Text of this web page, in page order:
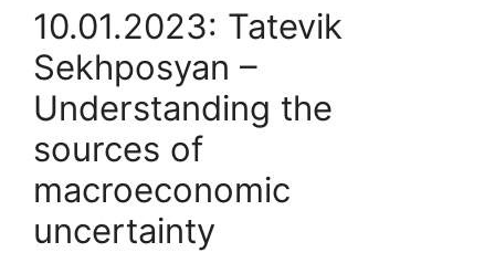
10.01.2023: Tatevik
Sekhposyan –
Understanding the
sources of
macroeconomic
uncertainty